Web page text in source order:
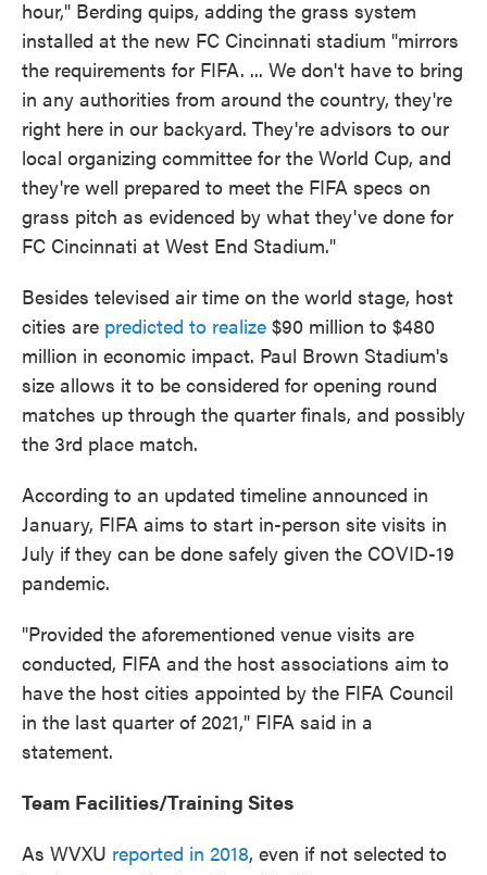
hour," Berding quips, adding the grass system
installed at the new FC Cincinnati stadium "mirrors
the requirements for FIFA. ... We don't have to bring
in any authorities from around the country, they're
right here in our backyard. They're advisors to our
local organizing committee for the World Cup, and
they're well prepared to meet the FIFA specs on
grass pitch as evidenced by what they've done for
FC Cincinnati at West End Stadium."
Besides televised air time on the world stage, host
cities are predicted to realize $90 million to $480
million in economic impact. Paul Brown Stadium's
size allows it to be considered for opening round
matches up through the quarter finals, and possibly
the 3rd place match.
According to an updated timeline announced in
January, FIFA aims to start in-person site visits in
July if they can be done safely given the COVID-19
pandemic.
"Provided the aforementioned venue visits are
conducted, FIFA and the host associations aim to
have the host cities appointed by the FIFA Council
in the last quarter of 2021," FIFA said in a
statement.
Team Facilities/Training Sites
As WVXU reported in 2018, even if not selected to